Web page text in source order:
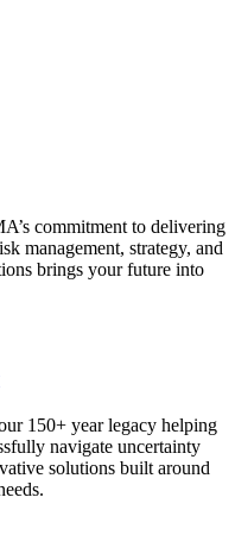
commitment to delivering
management, strategy, and
brings your future into
150+ year legacy helping
navigate uncertainty
solutions built around